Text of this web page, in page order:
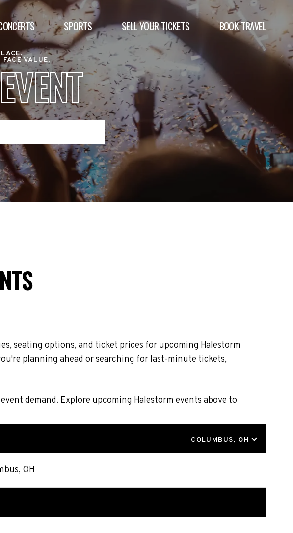
SPORTS SELL YOUR TICKETS BOOK TRAVEL
FACE VALUE.
seating options, and ticket prices for upcoming Halestorm
planning ahead or searching for last-minute tickets,
demand. Explore upcoming Halestorm events above to
COLUMBUS, OH
OH